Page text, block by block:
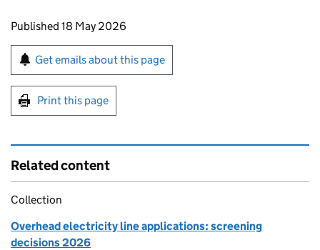
Updates to this page
Published 18 May 2026
Sign up for emails or print this page
Get emails about this page
Print this page
Related content
Collection
Overhead electricity line applications: screening
decisions 2026